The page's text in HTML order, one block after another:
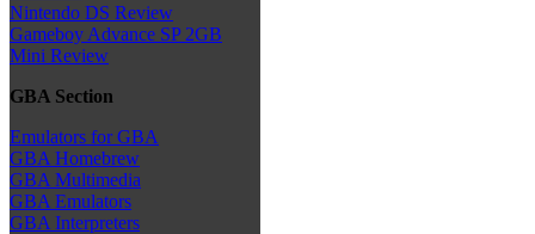
Nintendo DS Review
Gameboy Advance SP 2GB
Mini Review
GBA Section
Emulators for GBA
GBA Homebrew
GBA Multimedia
GBA Emulators
GBA Interpreters